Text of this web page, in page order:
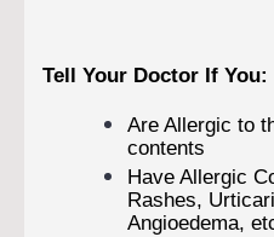
Tell Your Doctor If You:
Are Allergic to
contents
Have Allergic
Rashes,
Angioedema,